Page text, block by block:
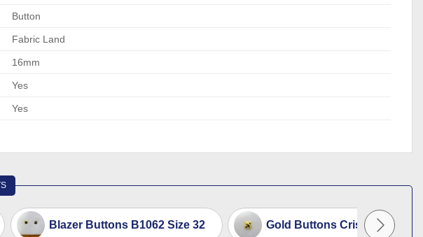
Button
Fabric Land
16mm
Yes
Yes
Blazer Buttons B1062 Size 32 Gold Buttons Criss Cross